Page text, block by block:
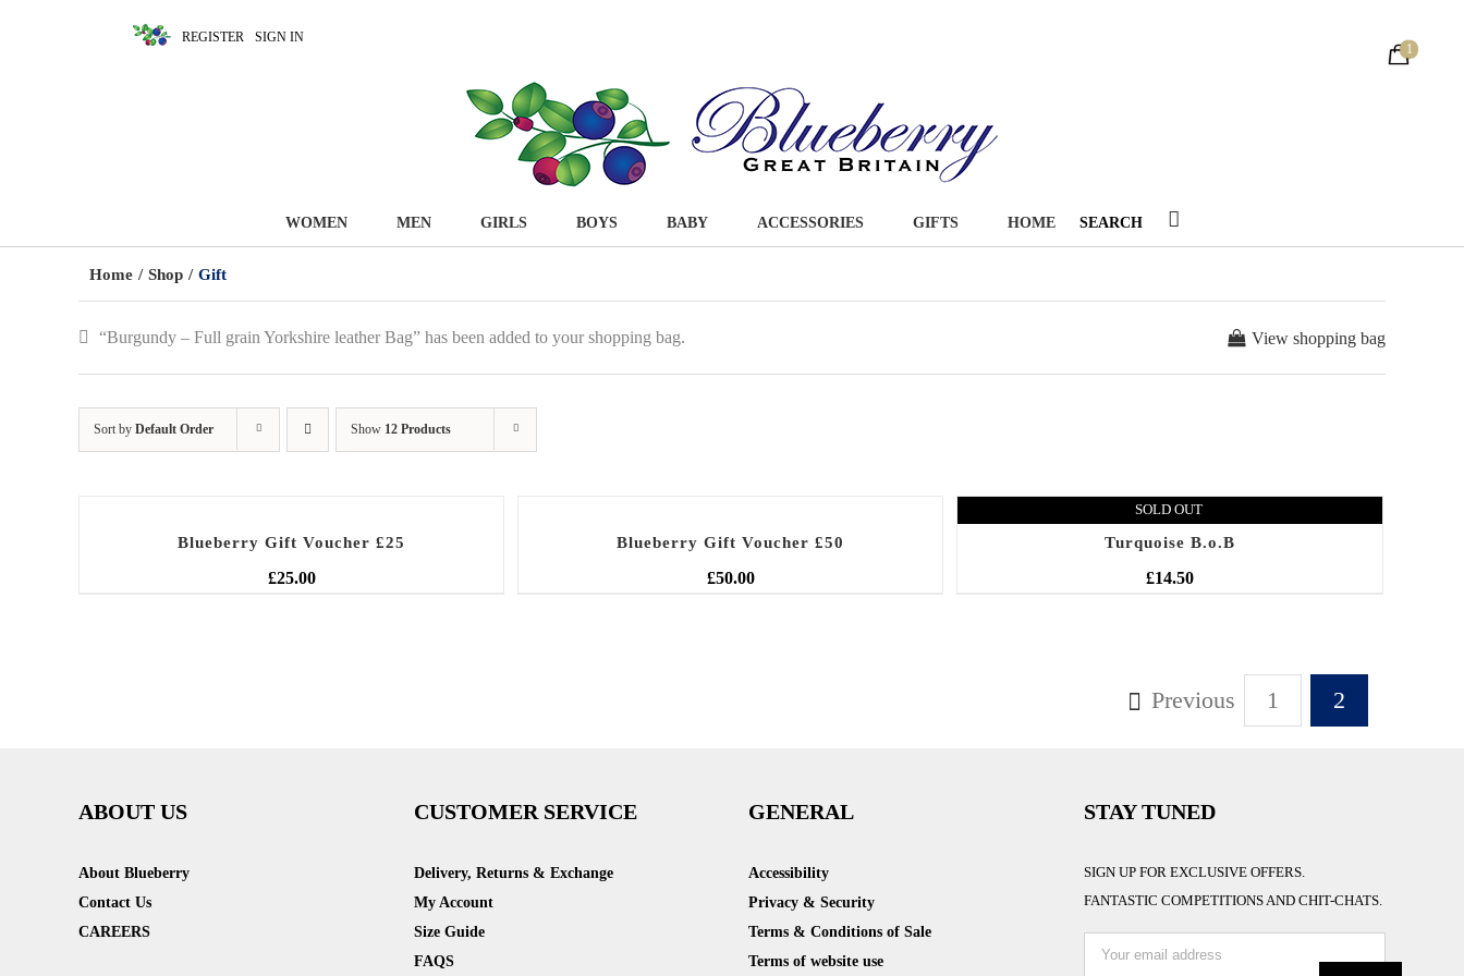
REGISTER SIGN IN
1
WOMEN MEN GIRLS BOYS BABY ACCESSORIES GIFTS HOME SEARCH
Home / Shop / Gift
View shopping bag
“Burgundy – Full grain Yorkshire leather Bag” has been added to your shopping bag.
Sort by Default Order Show 12 Products
Blueberry Gift Voucher £25
£25.00
Blueberry Gift Voucher £50
£50.00
SOLD OUT
Turquoise B.o.B
£14.50
Previous 1 2
ABOUT US
About Blueberry
Contact Us
CAREERS
CUSTOMER SERVICE
Delivery, Returns & Exchange
My Account
Size Guide
FAQS
GENERAL
Accessibility
Privacy & Security
Terms & Conditions of Sale
Terms of website use
STAY TUNED
SIGN UP FOR EXCLUSIVE OFFERS.
FANTASTIC COMPETITIONS AND CHIT-CHATS.